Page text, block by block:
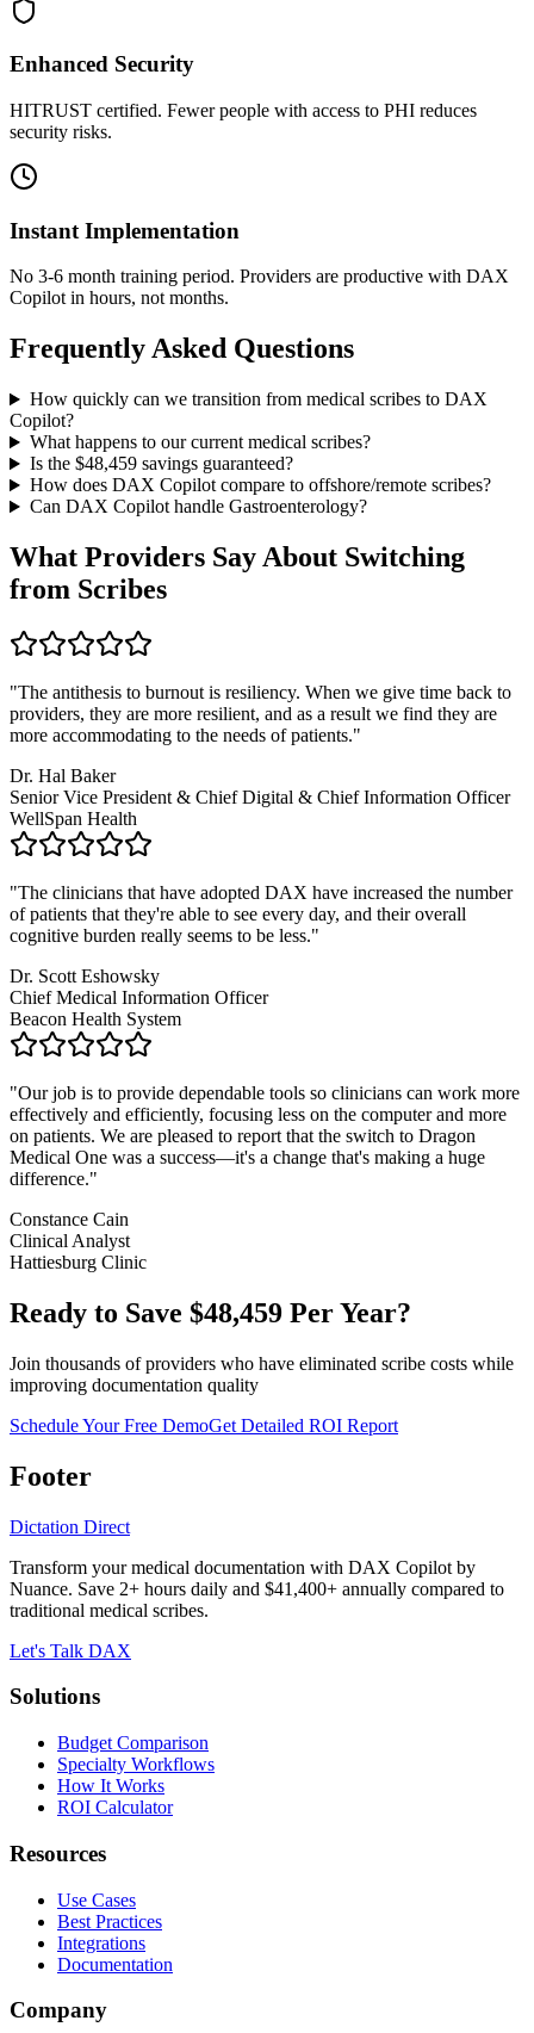
Enhanced Security
HITRUST certified. Fewer people with access to PHI reduces
security risks.
Instant Implementation
No 3-6 month training period. Providers are productive with DAX
Copilot in hours, not months.
Frequently Asked Questions
How quickly can we transition from medical scribes to DAX
Copilot?
What happens to our current medical scribes?
Is the $48,459savings guaranteed?
How does DAX Copilot compare to offshore/remote scribes?
Can DAX Copilot handle Gastroenterology?
What Providers Say About Switching
from Scribes
"The antithesis to burnout is resiliency. When we give time back to
providers, they are more resilient, and as a result we find they are
more accommodating to the needs of patients."
Dr. Hal Baker
Senior Vice President & Chief Digital & Chief Information Officer
WellSpan Health
"The clinicians that have adopted DAX have increased the number
of patients that they're able to see every day, and their overall
cognitive burden really seems to be less."
Dr. Scott Eshowsky
Chief Medical Information Officer
Beacon Health System
"Our job is to provide dependable tools so clinicians can work more
effectively and efficiently, focusing less on the computer and more
on patients. We are pleased to report that the switch to Dragon
Medical One was a success—it's a change that's making a huge
difference."
Constance Cain
Clinical Analyst
Hattiesburg Clinic
Ready to Save $48,459 Per Year?
Join thousands of providers who have eliminated scribe costs while
improving documentation quality
Schedule Your Free DemoGet Detailed ROI Report
Footer
Dictation Direct
Transform your medical documentation with DAX Copilot by
Nuance. Save 2+ hours daily and $41,400+ annually compared to
traditional medical scribes.
Let's Talk DAX
Solutions
Budget Comparison
Specialty Workflows
How It Works
ROI Calculator
Resources
Use Cases
Best Practices
Integrations
Documentation
Company